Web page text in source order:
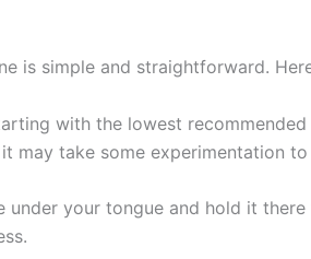
is simple and straightforward.
with the lowest
may take some experimentation
under your tongue and hold it